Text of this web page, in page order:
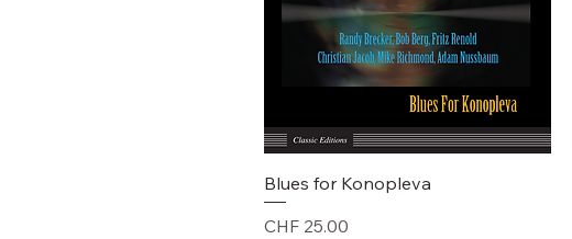
Schnellansicht
Blues for Konopleva
Preis
CHF 25.00